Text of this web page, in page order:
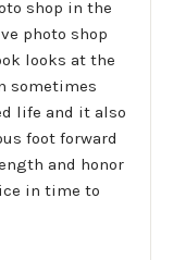
shop in the
photo shop
looks at the
sometimes
life and it also
foot forward
and honor
in time to